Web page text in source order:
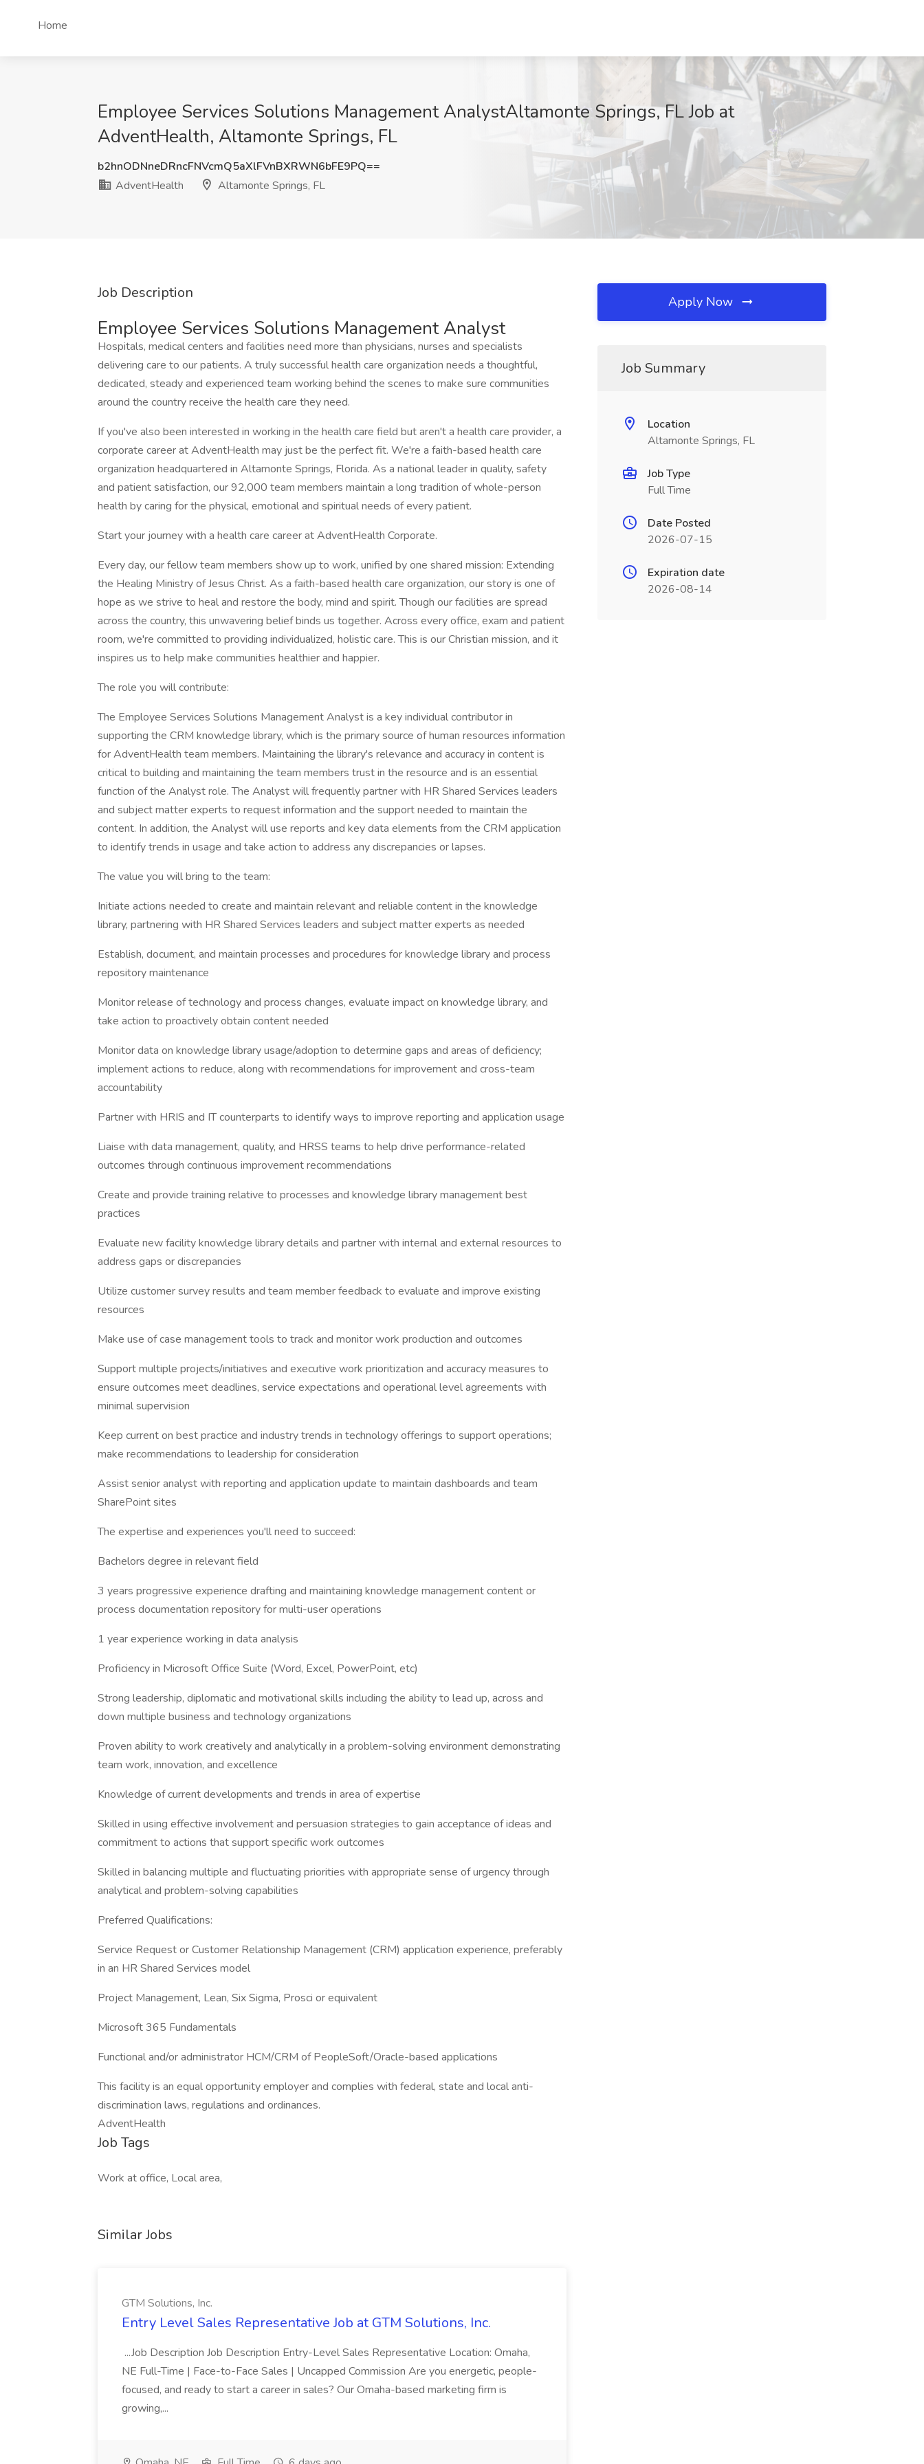
Home
Employee Services Solutions Management AnalystAltamonte Springs, FL Job at
AdventHealth, Altamonte Springs, FL
b2hnODNneDRncFNVcmQ5aXlFVnBXRWN6bFE9PQ==
AdventHealth
Altamonte Springs, FL
Job Description
Employee Services Solutions Management Analyst
Hospitals, medical centers and facilities need more than physicians, nurses and specialists
delivering care to our patients. A truly successful health care organization needs a thoughtful,
dedicated, steady and experienced team working behind the scenes to make sure communities
around the country receive the health care they need.
If you've also been interested in working in the health care field but aren't a health care provider, a
corporate career at AdventHealth may just be the perfect fit. We're a faith-based health care
organization headquartered in Altamonte Springs, Florida. As a national leader in quality, safety
and patient satisfaction, our 92,000 team members maintain a long tradition of whole-person
health by caring for the physical, emotional and spiritual needs of every patient.
Start your journey with a health care career at AdventHealth Corporate.
Every day, our fellow team members show up to work, unified by one shared mission: Extending
the Healing Ministry of Jesus Christ. As a faith-based health care organization, our story is one of
hope as we strive to heal and restore the body, mind and spirit. Though our facilities are spread
across the country, this unwavering belief binds us together. Across every office, exam and patient
room, we're committed to providing individualized, holistic care. This is our Christian mission, and it
inspires us to help make communities healthier and happier.
The role you will contribute:
The Employee Services Solutions Management Analyst is a key individual contributor in
supporting the CRM knowledge library, which is the primary source of human resources information
for AdventHealth team members. Maintaining the library's relevance and accuracy in content is
critical to building and maintaining the team members trust in the resource and is an essential
function of the Analyst role. The Analyst will frequently partner with HR Shared Services leaders
and subject matter experts to request information and the support needed to maintain the
content. In addition, the Analyst will use reports and key data elements from the CRM application
to identify trends in usage and take action to address any discrepancies or lapses.
The value you will bring to the team:
Initiate actions needed to create and maintain relevant and reliable content in the knowledge
library, partnering with HR Shared Services leaders and subject matter experts as needed
Establish, document, and maintain processes and procedures for knowledge library and process
repository maintenance
Monitor release of technology and process changes, evaluate impact on knowledge library, and
take action to proactively obtain content needed
Monitor data on knowledge library usage/adoption to determine gaps and areas of deficiency;
implement actions to reduce, along with recommendations for improvement and cross-team
accountability
Partner with HRIS and IT counterparts to identify ways to improve reporting and application usage
Liaise with data management, quality, and HRSS teams to help drive performance-related
outcomes through continuous improvement recommendations
Create and provide training relative to processes and knowledge library management best
practices
Evaluate new facility knowledge library details and partner with internal and external resources to
address gaps or discrepancies
Utilize customer survey results and team member feedback to evaluate and improve existing
resources
Make use of case management tools to track and monitor work production and outcomes
Support multiple projects/initiatives and executive work prioritization and accuracy measures to
ensure outcomes meet deadlines, service expectations and operational level agreements with
minimal supervision
Keep current on best practice and industry trends in technology offerings to support operations;
make recommendations to leadership for consideration
Assist senior analyst with reporting and application update to maintain dashboards and team
SharePoint sites
The expertise and experiences you'll need to succeed:
Bachelors degree in relevant field
3 years progressive experience drafting and maintaining knowledge management content or
process documentation repository for multi-user operations
1 year experience working in data analysis
Proficiency in Microsoft Office Suite (Word, Excel, PowerPoint, etc)
Strong leadership, diplomatic and motivational skills including the ability to lead up, across and
down multiple business and technology organizations
Proven ability to work creatively and analytically in a problem-solving environment demonstrating
team work, innovation, and excellence
Knowledge of current developments and trends in area of expertise
Skilled in using effective involvement and persuasion strategies to gain acceptance of ideas and
commitment to actions that support specific work outcomes
Skilled in balancing multiple and fluctuating priorities with appropriate sense of urgency through
analytical and problem-solving capabilities
Preferred Qualifications:
Service Request or Customer Relationship Management (CRM) application experience, preferably
in an HR Shared Services model
Project Management, Lean, Six Sigma, Prosci or equivalent
Microsoft 365 Fundamentals
Functional and/or administrator HCM/CRM of PeopleSoft/Oracle-based applications
This facility is an equal opportunity employer and complies with federal, state and local anti-
discrimination laws, regulations and ordinances.
AdventHealth
Job Tags
Work at office, Local area,
Similar Jobs
GTM Solutions, Inc.
Entry Level Sales Representative Job at GTM Solutions, Inc.
...Job Description Job Description Entry-Level Sales Representative Location: Omaha,
NE Full-Time | Face-to-Face Sales | Uncapped Commission Are you energetic, people-
focused, and ready to start a career in sales? Our Omaha-based marketing firm is
growing,...
Apply Now
Job Summary
Location
Altamonte Springs, FL
Job Type
Full Time
Date Posted
2026-07-15
Expiration date
2026-08-14